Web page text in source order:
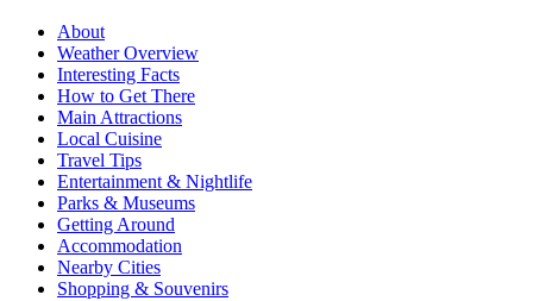
About
Weather Overview
Interesting Facts
How to Get There
Main Attractions
Local Cuisine
Travel Tips
Entertainment & Nightlife
Parks & Museums
Getting Around
Accommodation
Nearby Cities
Shopping & Souvenirs